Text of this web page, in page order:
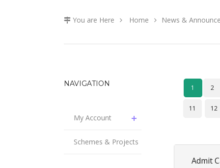
You are Here Home News &
NAVIGATION
My Account
Schemes & Projects
1 2
11 12
Admit